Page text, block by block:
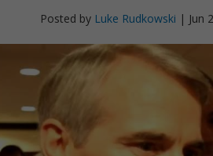
Posted by Luke Rudkowski | Jun